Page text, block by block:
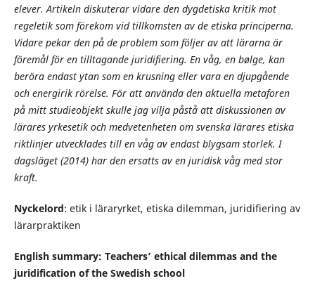
elever. Artikeln diskuterar vidare den dygdetiska kritik mot
regeletik som förekom vid tillkomsten av de etiska principerna.
Vidare pekar den på de problem som följer av att lärarna är
föremål för en tilltagande juridifiering. En våg, en bølge, kan
beröra endast ytan som en krusning eller vara en djupgående
och energirik rörelse. För att använda den aktuella metaforen
på mitt studieobjekt skulle jag vilja påstå att diskussionen av
lärares yrkesetik och medvetenheten om svenska lärares etiska
riktlinjer utvecklades till en våg av endast blygsam storlek. I
dagsläget (2014) har den ersatts av en juridisk våg med stor
kraft.
Nyckelord: etik i läraryrket, etiska dilemman, juridifiering av
lärarpraktiken
English summary: Teachers’ ethical dilemmas and the
juridification of the Swedish school